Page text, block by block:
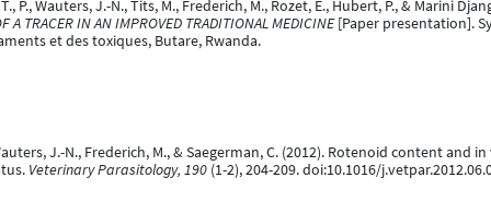
P., Wauters, J.-N., Tits, M., Frederich, M., Rozet, E., Hubert, P., & Marini
A TRACER IN AN IMPROVED TRADITIONAL MEDICINE[Paper presentation].
et des toxiques, Butare, Rwanda.
J.-N., Frederich, M., & Saegerman, C. (2012). Rotenoid content
Veterinary Parasitology, 190 (1-2), 204-209. doi:10.1016/